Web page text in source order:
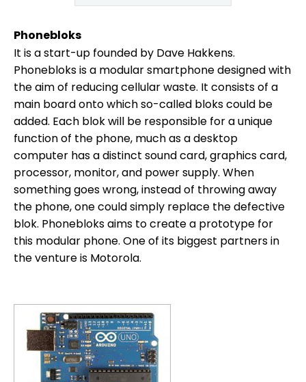
Phonebloks
It is a start-up founded by Dave Hakkens.
Phonebloks is a modular smartphone designed with
the aim of reducing cellular waste. It consists of a
main board onto which so-called bloks could be
added. Each blok will be responsible for a unique
function of the phone, much as a desktop
computer has a distinct sound card, graphics card,
processor, monitor, and power supply. When
something goes wrong, instead of throwing away
the phone, one could simply replace the defective
blok. Phonebloks aims to create a prototype for
this modular phone. One of its biggest partners in
the venture is Motorola.